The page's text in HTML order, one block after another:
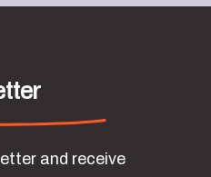
and receive